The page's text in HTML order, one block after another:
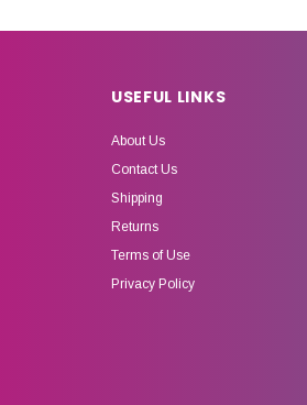
USEFUL LINKS
About Us
Contact Us
Shipping
Returns
Terms of Use
Privacy Policy